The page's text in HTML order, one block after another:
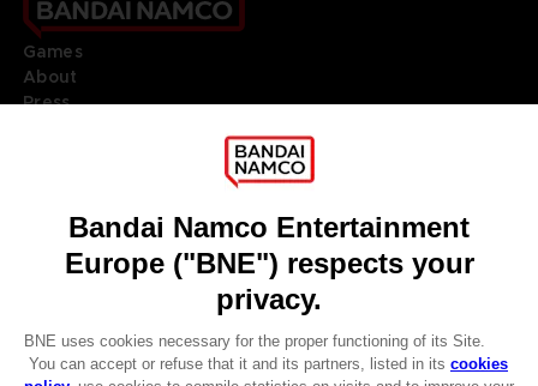
Games
About
Press
DO YOU HAVE A QUESTION?
REGISTER A GAME
JOIN THE CLUB!
ENGLISH